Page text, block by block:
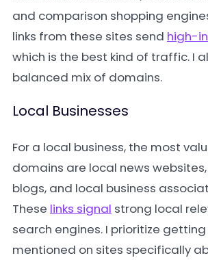
and comparison shopping
links from these sites send high-
which is the best kind of traffic. I
balanced mix of domains.
Local Businesses
For a local business, the most
domains are local news
blogs, and local business
These links signal strong local
search engines. I prioritize
mentioned on sites specifically